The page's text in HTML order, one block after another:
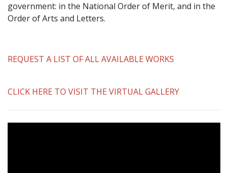
government: in the National Order of Merit, and in the
Order of Arts and Letters.
REQUEST A LIST OF ALL AVAILABLE WORKS
CLICK HERE TO VISIT THE VIRTUAL GALLERY